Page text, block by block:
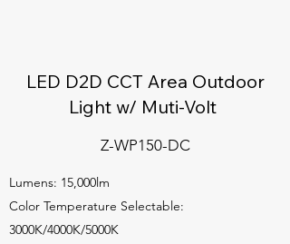
LED D2D CCT Area Outdoor
Light w/ Muti-Volt
Z-WP150-DC
Lumens: 15,000lm
Color Temperature Selectable:
3000K/4000K/5000K